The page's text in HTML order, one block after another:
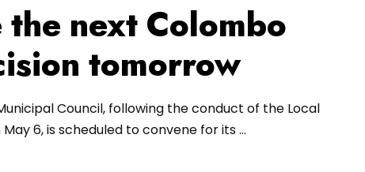
next Colombo
tomorrow
Council, following the conduct of the Local
6, is scheduled to convene for its ...